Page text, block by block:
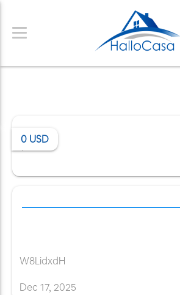
0 USD
W8LidxdH
Dec 17, 2025